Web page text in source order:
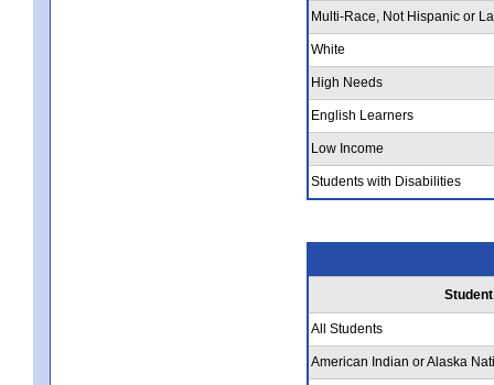
Multi-Race, Not Hispanic or
White
High Needs
English Learners
Low Income
Students with Disabilities
All Students
American Indian or Alaska